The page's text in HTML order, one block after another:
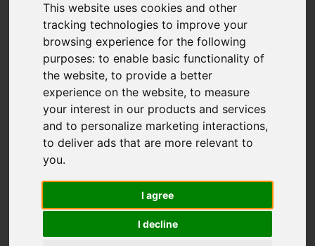
This website uses cookies and other
tracking technologies to improve your
browsing experience for the following
purposes:to enable basic functionality of
the website,to provide a better
experience on the website,to measure
your interest in our products and services
and to personalize marketing interactions,
to deliver ads that are more relevant to
you.
I agree
I decline